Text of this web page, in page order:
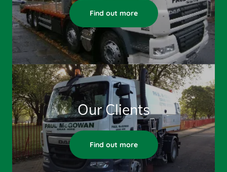
Find out more
Our Clients
Find out more